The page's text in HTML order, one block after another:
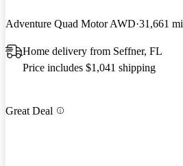
Adventure Quad Motor AWD 31,661 mi
Home delivery from Seffner, FL
Price includes $1,041 shipping
Great Deal